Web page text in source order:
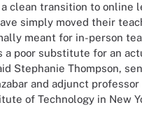
a clean transition to online
simply moved their
meant for in-person
a poor substitute for an
Stephanie Thompson,
and adjunct professor
of Technology in New